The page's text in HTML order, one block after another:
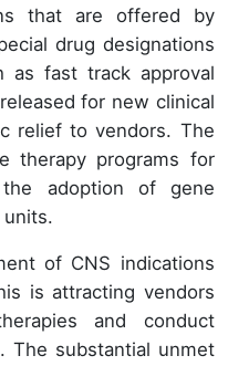
that are offered by
drug designations
as fast track approval
for new clinical
relief to vendors. The
therapy programs for
adoption of gene
units.
of CNS indications
is attracting vendors
and conduct
The substantial unmet